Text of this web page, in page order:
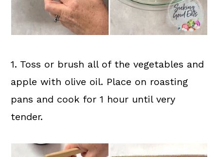
1. Toss or brush all of the vegetables and
apple with olive oil. Place on roasting
pans and cook for 1 hour until very
tender.